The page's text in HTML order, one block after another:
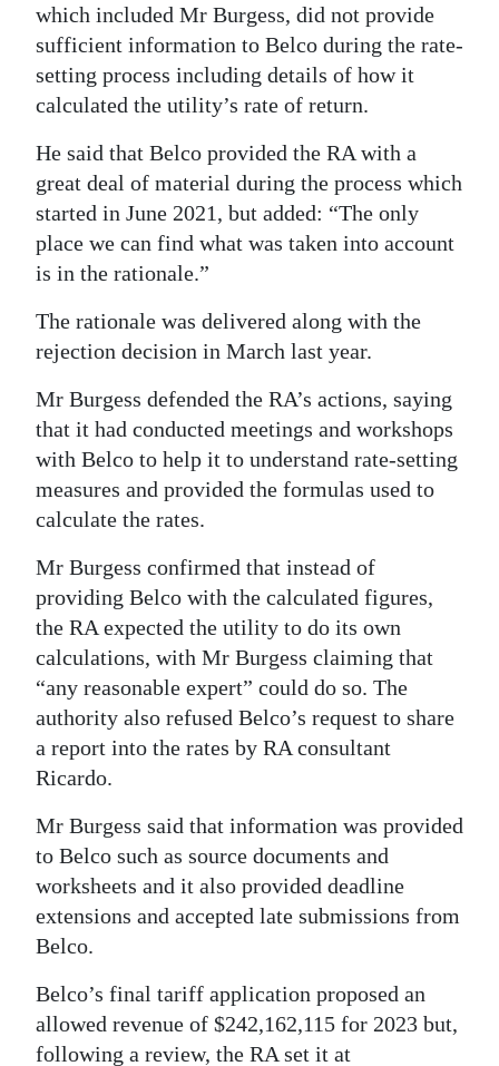
which included Mr Burgess, did not provide
sufficient information to Belco during the rate-
setting process including details of how it
calculated the utility’s rate of return.
He said that Belco provided the RA with a
great deal of material during the process which
started in June 2021, but added: “The only
place we can find what was taken into account
is in the rationale.”
The rationale was delivered along with the
rejection decision in March last year.
Mr Burgess defended the RA’s actions, saying
that it had conducted meetings and workshops
with Belco to help it to understand rate-setting
measures and provided the formulas used to
calculate the rates.
Mr Burgess confirmed that instead of
providing Belco with the calculated figures,
the RA expected the utility to do its own
calculations, with Mr Burgess claiming that
“any reasonable expert” could do so. The
authority also refused Belco’s request to share
a report into the rates by RA consultant
Ricardo.
Mr Burgess said that information was provided
to Belco such as source documents and
worksheets and it also provided deadline
extensions and accepted late submissions from
Belco.
Belco’s final tariff application proposed an
allowed revenue of $242,162,115 for 2023 but,
following a review, the RA set it at